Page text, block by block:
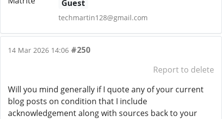
Guest
techmartin128@gmail.com
14 Mar 2026 14:06 #250
Report to delete
Will you mind generally if I quote any of your current
blog posts on condition that I include
acknowledgement along with sources back to your